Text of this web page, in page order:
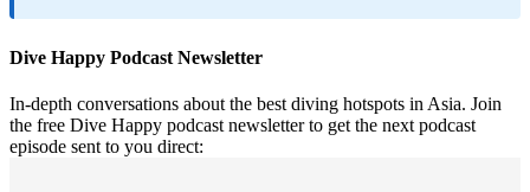
Dive Happy Podcast Newsletter
In-depth conversations about the best diving hotspots in Asia. Join
the free Dive Happy podcast newsletter to get the next podcast
episode sent to you direct: